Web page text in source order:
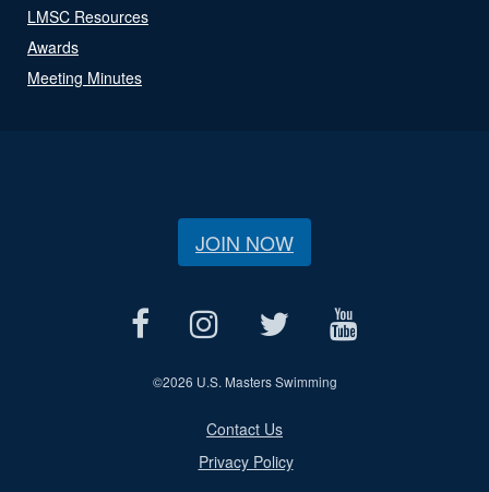
LMSC Resources
Awards
Meeting Minutes
JOIN NOW
©2026 U.S. Masters Swimming
Contact Us
Privacy Policy